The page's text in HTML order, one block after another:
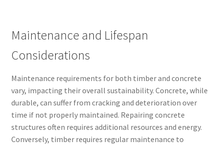
Maintenance and Lifespan
Considerations
Maintenance requirements for both timber and concrete
vary, impacting their overall sustainability. Concrete, while
durable, can suffer from cracking and deterioration over
time if not properly maintained. Repairing concrete
structures often requires additional resources and energy.
Conversely, timber requires regular maintenance to